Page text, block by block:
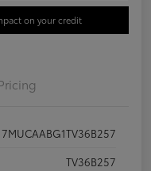
on your credit
Pricing
7MUCAABG1TV36B257
TV36B257